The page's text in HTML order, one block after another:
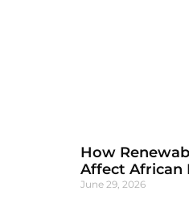
How
Affect African
June 29, 2026